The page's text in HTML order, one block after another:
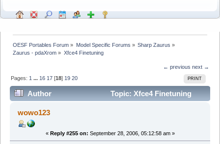
OESF Portables Forum » Model Specific Forums » Sharp Zaurus »
Zaurus - pdaXrom » Xfce4 Finetuning
← previous next →
PRINT
Pages: 1 ... 16 17 [18] 19 20
Author
Topic: Xfce4 Finetuning
(Read 190055 times)
wowo123
« Reply #255 on: September 28, 2006, 05:12:58 am »